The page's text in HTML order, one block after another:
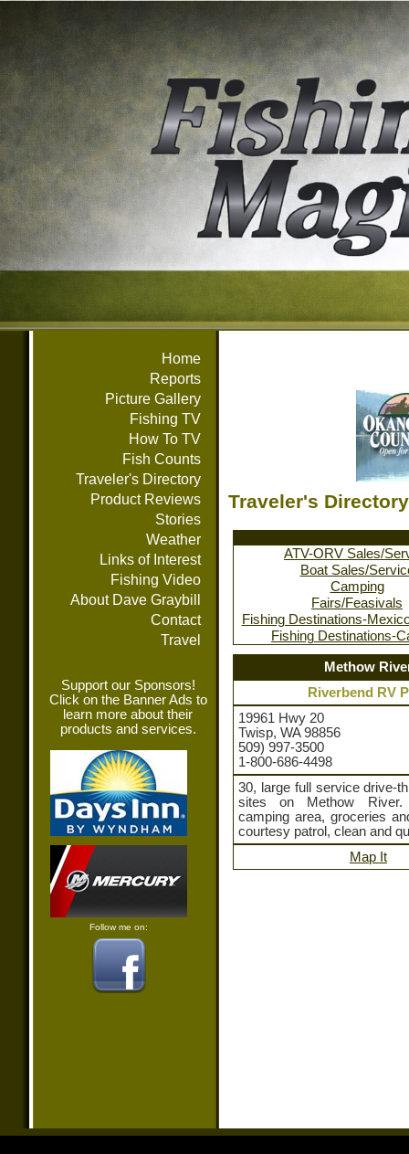
Home
Reports
Picture Gallery
Fishing TV
How To TV
Fish Counts
Traveler's Directory
Product Reviews
Stories
Weather
Links of Interest
Fishing Video
About Dave Graybill
Contact
Travel
Support our Sponsors!
Click on the Banner Ads to
learn more about their
products and services.
Follow me on:
Traveler's Directory
ATV-ORV Sales/
Boat Sales/
Camping
Fairs/Feasivals
Fishing Destinations-
Fishing Destinations-
Methow
Riverbend RV
19961 Hwy 20
Twisp, WA 98856
509) 997-3500
1-800-686-4498
30, large full service drive-
sites on Methow River.
camping area, groceries
courtesy patrol, clean and
Map It